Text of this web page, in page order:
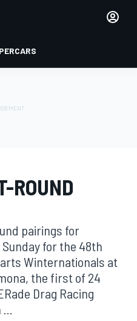
ROUND
pairings for
for the 48th
Winternationals at
the first of 24
Drag Racing